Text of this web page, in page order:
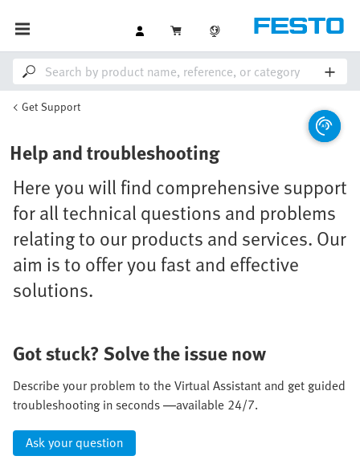
Get Support
Help and troubleshooting
Here you will find comprehensive support
for all technical questions and problems
relating to our products and services. Our
aim is to offer you fast and effective
solutions.
Got stuck? Solve the issue now
Describe your problem to the Virtual Assistant and get guided
troubleshooting in seconds —available 24/7.
Ask your question